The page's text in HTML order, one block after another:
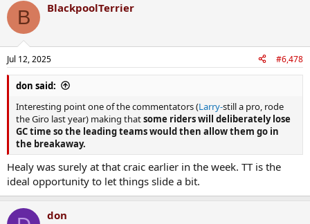
B BlackpoolTerrier
Jul 12, 2025 #6,478
don said:
Interesting point one of the commentators (Larry-still a pro, rode
the Giro last year) making thatsome riders will deliberately lose
GC time so the leading teams would then allow them go in
the breakaway.
Healy was surely at that craic earlier in the week. TT is the
ideal opportunity to let things slide a bit.
don